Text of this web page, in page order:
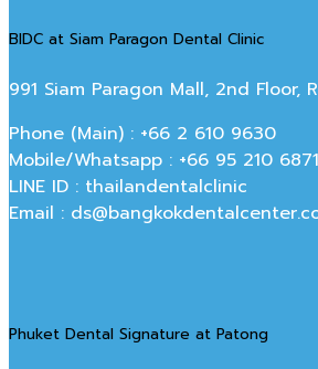
BIDC at Siam Paragon Dental Clinic
991 Siam Paragon Mall, 2nd Floor,
Phone (Main) : +66 2 610 9630
Mobile/Whatsapp : +66 95 210 6871
LINE ID : thailandentalclinic
Email :
Phuket Dental Signature at Patong